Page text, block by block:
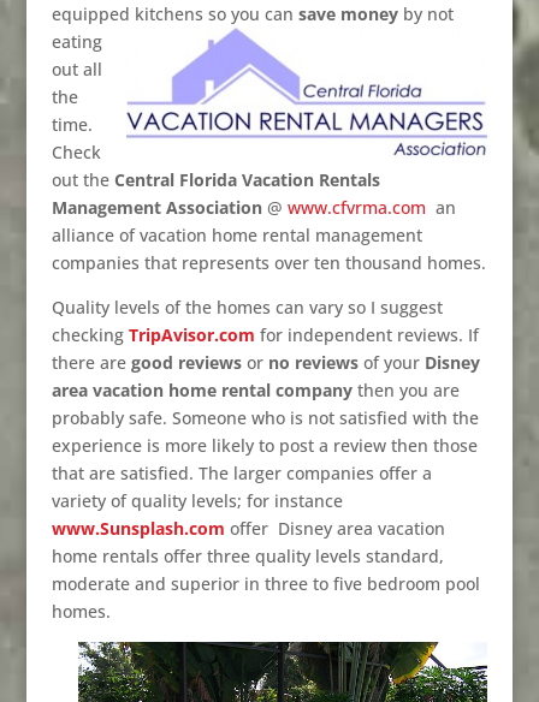
equipped kitchens so you can save moneyby not
eating
out all
the
time.
Check
out the Central Florida Vacation Rentals
Management Association@ www.cfvrma.com an
alliance of vacation home rental management
companies that represents over ten thousand homes.
Quality levels of the homes can vary so I suggest
checking TripAvisor.com for independent reviews. If
there are good reviewsor no reviewsof your Disney
area vacation home rental companythen you are
probably safe. Someone who is not satisfied with the
experience is more likely to post a review then those
that are satisfied. The larger companies offer a
variety of quality levels; for instance
www.Sunsplash.com offer Disney area vacation
home rentals offer three quality levels standard,
moderate and superior in three to five bedroom pool
homes.